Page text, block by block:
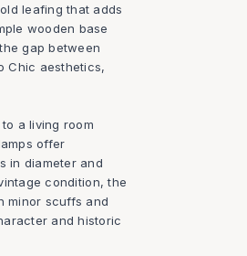
leafing that adds
wooden base
gap between
Chic aesthetics,
a living room
offer
in diameter and
condition, the
minor scuffs and
and historic